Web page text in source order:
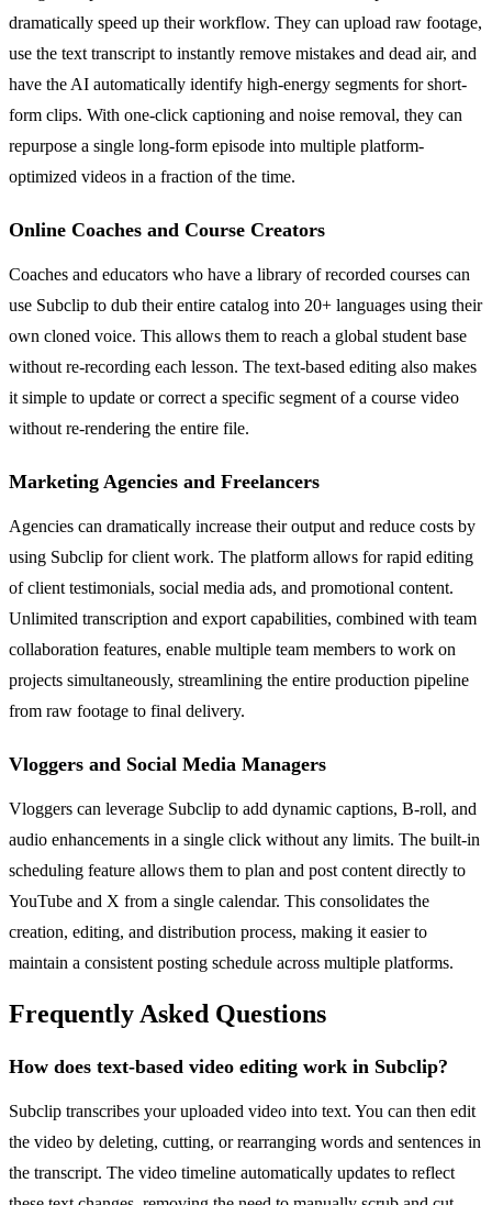
dramatically speed up their workflow. They can upload raw footage,
use the text transcript to instantly remove mistakes and dead air, and
have the AI automatically identify high-energy segments for short-
form clips. With one-click captioning and noise removal, they can
repurpose a single long-form episode into multiple platform-
optimized videos in a fraction of the time.
Online Coaches and Course Creators
Coaches and educators who have a library of recorded courses can
use Subclip to dub their entire catalog into 20+ languages using their
own cloned voice. This allows them to reach a global student base
without re-recording each lesson. The text-based editing also makes
it simple to update or correct a specific segment of a course video
without re-rendering the entire file.
Marketing Agencies and Freelancers
Agencies can dramatically increase their output and reduce costs by
using Subclip for client work. The platform allows for rapid editing
of client testimonials, social media ads, and promotional content.
Unlimited transcription and export capabilities, combined with team
collaboration features, enable multiple team members to work on
projects simultaneously, streamlining the entire production pipeline
from raw footage to final delivery.
Vloggers and Social Media Managers
Vloggers can leverage Subclip to add dynamic captions, B-roll, and
audio enhancements in a single click without any limits. The built-in
scheduling feature allows them to plan and post content directly to
YouTube and X from a single calendar. This consolidates the
creation, editing, and distribution process, making it easier to
maintain a consistent posting schedule across multiple platforms.
Frequently Asked Questions
How does text-based video editing work in Subclip?
Subclip transcribes your uploaded video into text. You can then edit
the video by deleting, cutting, or rearranging words and sentences in
the transcript. The video timeline automatically updates to reflect